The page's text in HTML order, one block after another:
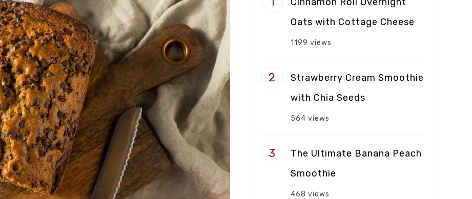
Oats with Cottage Cheese
1199 views
Strawberry Cream Smoothie
with Chia Seeds
564 views
The Ultimate Banana Peach
Smoothie
468 views